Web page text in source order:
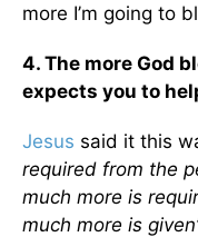
more I’m going to
4. The more God
expects you to
Jesus said it this
required from the
much more is
much more is